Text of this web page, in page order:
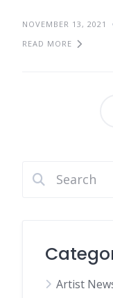
NOVEMBER 13, 2021
READ MORE
Artist